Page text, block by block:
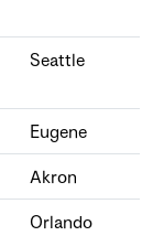
Seattle
Eugene
Akron
Orlando